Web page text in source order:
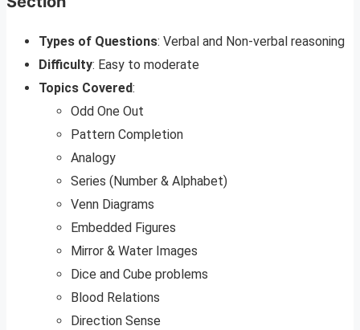
Types of Questions: Verbal and Non-verbal reasoning
Difficulty: Easy to moderate
Topics Covered:
Odd One Out
Pattern Completion
Analogy
Series (Number & Alphabet)
Venn Diagrams
Embedded Figures
Mirror & Water Images
Dice and Cube problems
Blood Relations
Direction Sense